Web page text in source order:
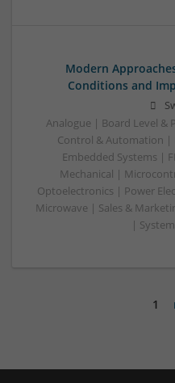
Modern
Conditions and
Analogue | Board Level &
Control & Automation |
Embedded Systems |
Mechanical |
Optoelectronics | Power
Microwave | Sales &
|
1